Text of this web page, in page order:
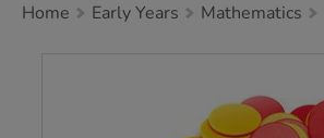
Home Early Years Mathematics